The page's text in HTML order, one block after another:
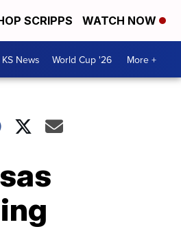
SCRIPPS WATCH NOW
KS News World Cup '26 More +